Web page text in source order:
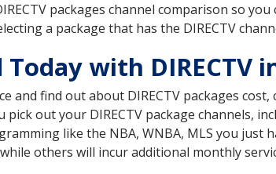
packages channel comparison so
a package that has the DIRECTV
with DIRECTV
and find out about DIRECTV packages
out your DIRECTV package channels,
like the NBA, WNBA, MLS you just
others will incur additional monthly